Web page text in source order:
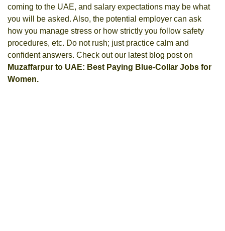
coming to the UAE, and salary expectations may be what
you will be asked. Also, the potential employer can ask
how you manage stress or how strictly you follow safety
procedures, etc. Do not rush; just practice calm and
confident answers. Check out our latest blog post on
Muzaffarpur to UAE: Best Paying Blue-Collar Jobs for
Women.